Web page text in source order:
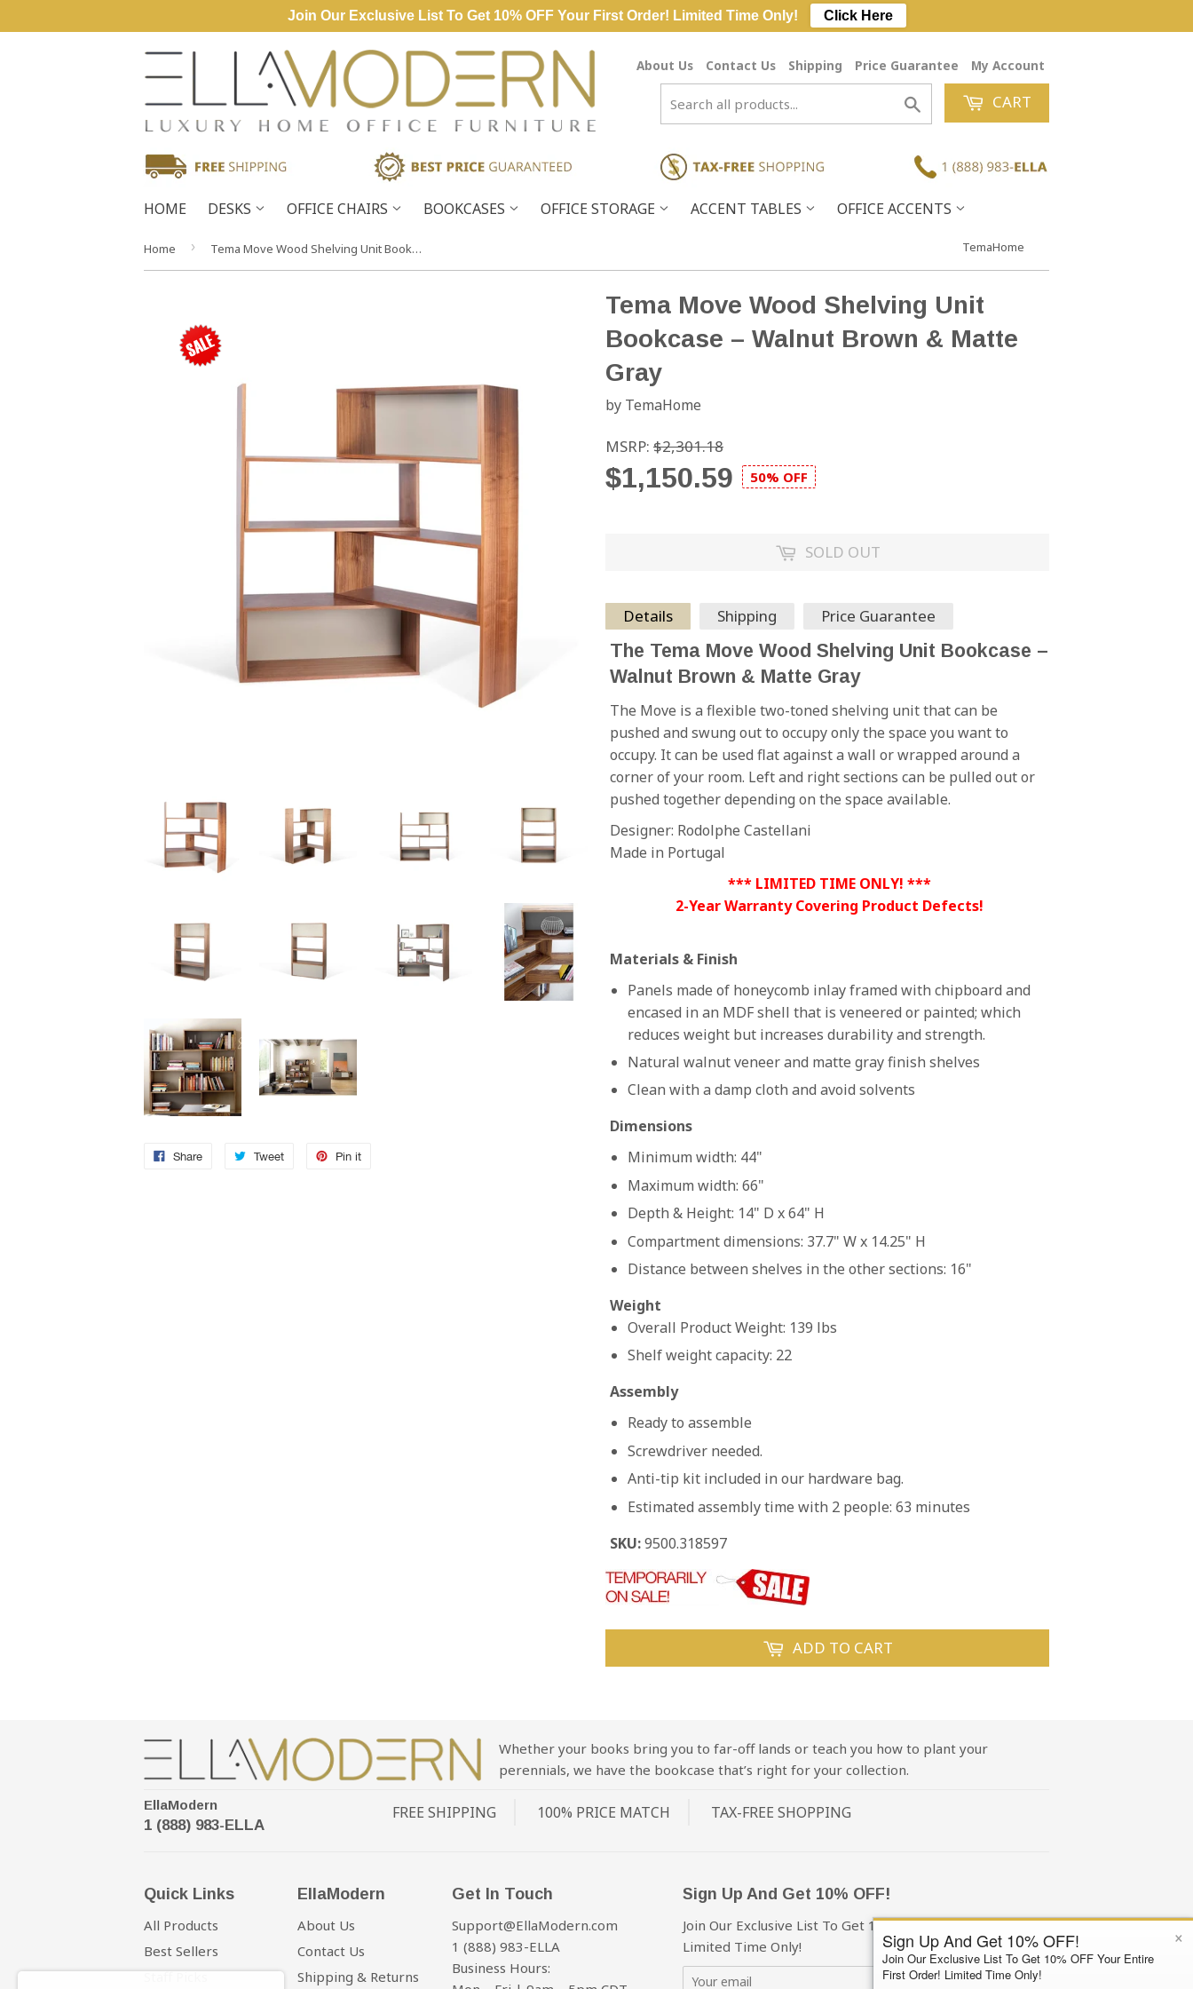
About Us Contact Us Shipping Price Guarantee My Account
Search CART
HOME DESKS OFFICE CHAIRS BOOKCASES OFFICE STORAGE ACCENT TABLES OFFICE ACCENTS
Home › Tema Move Wood Shelving Unit Bookcase – Walnut Brown & Matte Gray TemaHome
Share Tweet Pin it
Tema Move Wood Shelving Unit
Bookcase – Walnut Brown & Matte
Gray
by TemaHome
MSRP: $2,301.18
$1,150.59 50% OFF
SOLD OUT
Details Shipping Price Guarantee
The Tema Move Wood Shelving Unit Bookcase –
Walnut Brown & Matte Gray
The Move is a flexible two-toned shelving unit that can be
pushed and swung out to occupy only the space you want to
occupy. It can be used flat against a wall or wrapped around a
corner of your room. Left and right sections can be pulled out or
pushed together depending on the space available.
Designer: Rodolphe Castellani
Made in Portugal
*** LIMITED TIME ONLY! ***
2-Year Warranty Covering Product Defects!
Materials & Finish
Panels made of honeycomb inlay framed with chipboard and
encased in an MDF shell that is veneered or painted; which
reduces weight but increases durability and strength.
Natural walnut veneer and matte gray finish shelves
Clean with a damp cloth and avoid solvents
Dimensions
Minimum width: 44"
Maximum width: 66"
Depth & Height: 14" D x 64" H
Compartment dimensions: 37.7" W x 14.25" H
Distance between shelves in the other sections: 16"
Weight
Overall Product Weight: 139 lbs
Shelf weight capacity: 22
Assembly
Ready to assemble
Screwdriver needed.
Anti-tip kit included in our hardware bag.
Estimated assembly time with 2 people: 63 minutes
SKU:9500.318597
ADD TO CART
Whether your books bring you to far-off lands or teach you how to plant your
perennials, we have the bookcase that’s right for your collection.
EllaModern
1 (888) 983-ELLA
FREE SHIPPING 100% PRICE MATCH TAX-FREE SHOPPING
Quick Links
All Products
Best Sellers
Staff Picks
EllaModern
About Us
Contact Us
Shipping & Returns
Get In Touch
Support@EllaModern.com
1 (888) 983-ELLA
Business Hours:
Sign Up And Get 10% OFF!
Join Our Exclusive List To Get 10% OFF Your First Order!
Limited Time Only!
×
Sign Up And Get 10% OFF!
Join Our Exclusive List To Get 10% OFF Your Entire
First Order! Limited Time Only!
Join Our Exclusive List To Get 10% OFF Your First Order! Limited Time Only! Click Here